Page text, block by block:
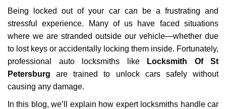
v
i
g
a
i
Being locked out of your car can be a frustrating and
stressful experience. Many of us have faced situations
where we are stranded outside our vehicle—whether due
to lost keys or accidentally locking them inside. Fortunately,
professional auto locksmiths like
Locksmith Of St
Petersburg are trained to unlock cars safely without
causing any damage.
In this blog, we’ll explain how expert locksmiths handle car